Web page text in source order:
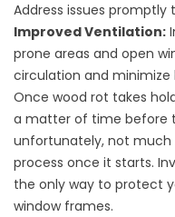
Address issues
Improved Ventilation:
prone areas and open
circulation and minimize
Once wood rot takes
a matter of time before
unfortunately, not
process once it starts.
the only way to protect
window frames.